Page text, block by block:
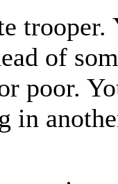
of
poor.
in